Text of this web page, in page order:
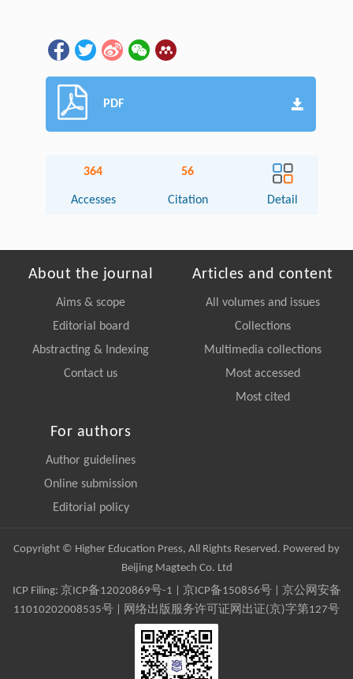
PDF
364
Accesses
56
Citation Detail
About the journal
Aims & scope
Editorial board
Abstracting & Indexing
Contact us
Articles and content
All volumes and issues
Collections
Multimedia collections
Most accessed
Most cited
For authors
Author guidelines
Online submission
Editorial policy
Copyright © Higher Education Press, All Rights Reserved. Powered by
Beijing Magtech Co. Ltd
ICP Filing: 京ICP备12020869号-1 京ICP备150856号| 京公网安备
11010202008535号 | 网络出版服务许可证网出证(京)字第127号